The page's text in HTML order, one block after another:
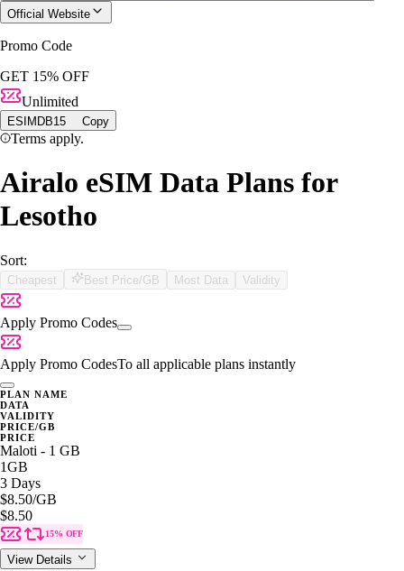
Official Website
Promo Code
GET 15% OFF
Unlimited
ESIMDB15 Copy
Terms apply.
Airalo eSIM Data Plans for
Lesotho
Sort:
Cheapest Best Price/GB Most Data Validity
Apply Promo Codes
Apply Promo CodesTo all applicable plans instantly
PLAN NAME
DATA
VALIDITY
PRICE/GB
PRICE
Maloti - 1 GB
1GB
3 Days
$8.50/GB
$8.50
15% OFF
View Details